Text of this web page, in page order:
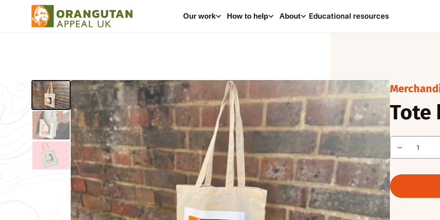
Our work How to help About Educational resources
Tote
Quantity
−